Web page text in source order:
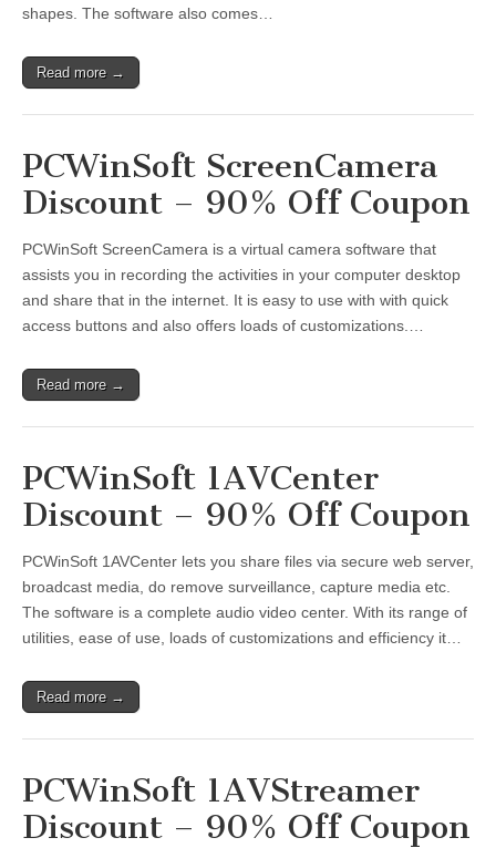
shapes. The software also comes…
Read more →
PCWinSoft ScreenCamera
Discount – 90% Off Coupon
PCWinSoft ScreenCamera is a virtual camera software that
assists you in recording the activities in your computer desktop
and share that in the internet. It is easy to use with with quick
access buttons and also offers loads of customizations.…
Read more →
PCWinSoft 1AVCenter
Discount – 90% Off Coupon
PCWinSoft 1AVCenter lets you share files via secure web server,
broadcast media, do remove surveillance, capture media etc.
The software is a complete audio video center. With its range of
utilities, ease of use, loads of customizations and efficiency it…
Read more →
PCWinSoft 1AVStreamer
Discount – 90% Off Coupon